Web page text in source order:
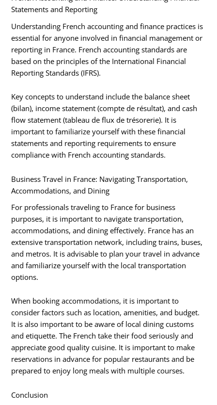
Statements and Reporting
Understanding French accounting and finance practices is
essential for anyone involved in financial management or
reporting in France. French accounting standards are
based on the principles of the International Financial
Reporting Standards (IFRS).
Key concepts to understand include the balance sheet
(bilan), income statement (compte de résultat), and cash
flow statement (tableau de flux de trésorerie). It is
important to familiarize yourself with these financial
statements and reporting requirements to ensure
compliance with French accounting standards.
Business Travel in France: Navigating Transportation,
Accommodations, and Dining
For professionals traveling to France for business
purposes, it is important to navigate transportation,
accommodations, and dining effectively. France has an
extensive transportation network, including trains, buses,
and metros. It is advisable to plan your travel in advance
and familiarize yourself with the local transportation
options.
When booking accommodations, it is important to
consider factors such as location, amenities, and budget.
It is also important to be aware of local dining customs
and etiquette. The French take their food seriously and
appreciate good quality cuisine. It is important to make
reservations in advance for popular restaurants and be
prepared to enjoy long meals with multiple courses.
Conclusion